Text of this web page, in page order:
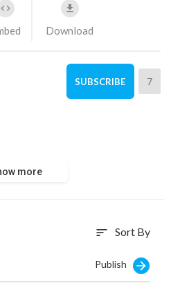
Download
SUBSCRIBE 7
more
sort Sort By
Publish